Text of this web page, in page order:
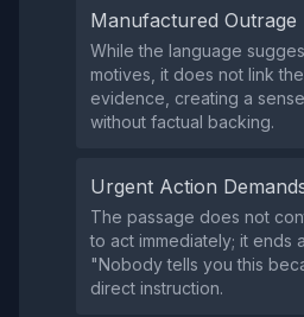
Manufactured Outrage
While the language
motives, it does not link
evidence, creating a
without factual backing.
Urgent Action
The passage does not
to act immediately; it ends
"Nobody tells you this
direct instruction.